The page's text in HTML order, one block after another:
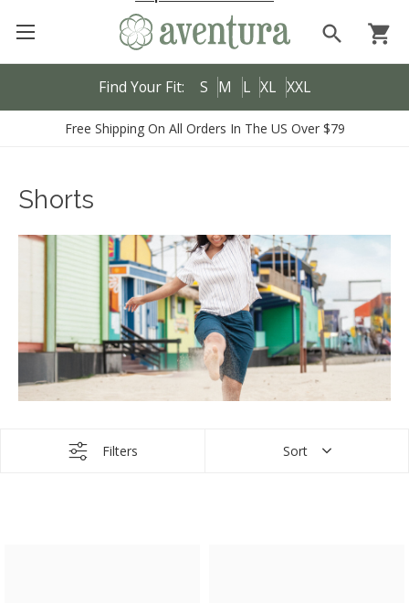
Find Your Fit: S M L XL XXL
search shopping_cart
Free Shipping On All Orders In The US Over $79
Shorts
Filters Sort